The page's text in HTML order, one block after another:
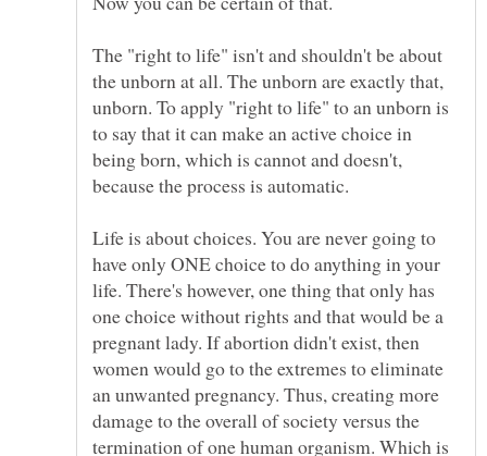
The "right to life" isn't and shouldn't be about
the unborn at all. The unborn are exactly that,
unborn. To apply "right to life" to an unborn is
to say that it can make an active choice in
being born, which is cannot and doesn't,
Life is about choices. You are never going to
have only ONE choice to do anything in your
life. There's however, one thing that only has
one choice without rights and that would be a
pregnant lady. If abortion didn't exist, then
women would go to the extremes to eliminate
an unwanted pregnancy. Thus, creating more
damage to the overall of society versus the
termination of one human organism. Which is